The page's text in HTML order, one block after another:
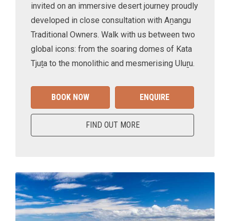
invited on an immersive desert journey proudly
developed in close consultation with Aṉangu
Traditional Owners. Walk with us between two
global icons: from the soaring domes of Kata
Tjuṯa to the monolithic and mesmerising Uluṟu.
BOOK NOW ENQUIRE
FIND OUT MORE